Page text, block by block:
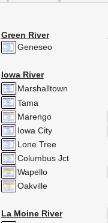
Green River
Geneseo
Iowa River
Marshalltown
Tama
Marengo
Iowa City
Lone Tree
Columbus Jct
Wapello
Oakville
La Moine River